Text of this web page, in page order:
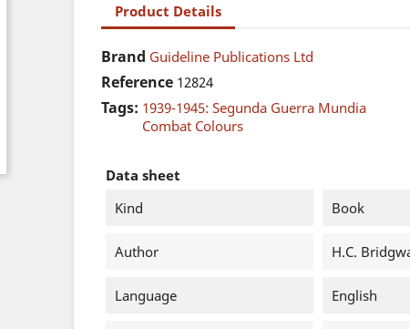
Product Details
Brand Guideline Publications Ltd
Reference 12824
Tags: 1939-1945: Segunda Guerra Mundia
Combat Colours
Data sheet
Kind
Book
Author H.C.
Language English